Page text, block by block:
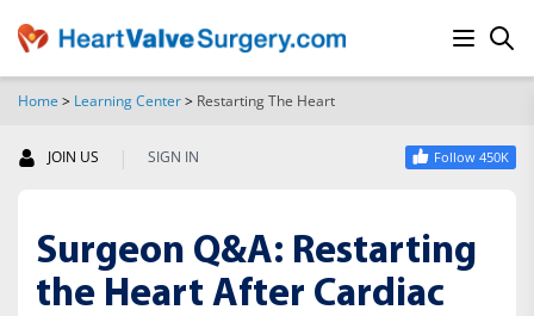
Home > Learning Center> Restarting The Heart
JOIN US | SIGN IN Follow 450K
Surgeon Q&A: Restarting
the Heart After Cardiac